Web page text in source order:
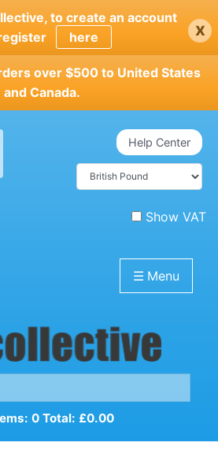
to create an account
here x
over $500 to United States
and Canada.
Help Center
Show VAT
☰ Menu
0 Total: £0.00